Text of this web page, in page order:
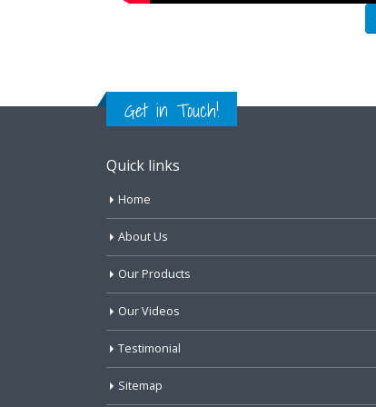
Get in Touch!
Quick links
Home
About Us
Our Products
Our Videos
Testimonial
Sitemap